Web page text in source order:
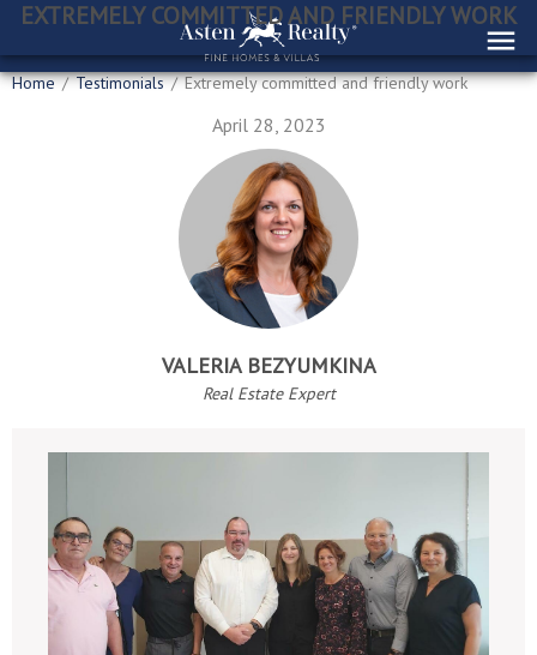
Home / Testimonials / Extremely committed and friendly work
April 28, 2023
VALERIA BEZYUMKINA
Real Estate Expert
EXTREMELY COMMITTED AND FRIENDLY WORK